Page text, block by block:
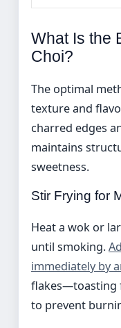
What Is the
Choi?
The optimal
texture and
charred edges
maintains
sweetness.
Stir Frying for
Heat a wok or
until smoking.
immediately by
flakes—toasting
to prevent